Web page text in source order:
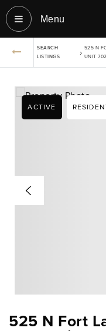
Menu‎
SEARCH
LISTINGS
› 525 N
UNIT 702
525 N Fort
ACTIVE